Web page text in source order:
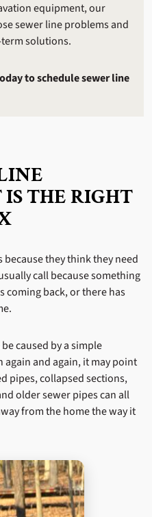
equipment, our
sewer line problems and
solutions.
to schedule sewer line
THE RIGHT
they think they need
call because something
coming back, or there has
caused by a simple
again and again, it may point
pipes, collapsed sections,
older sewer pipes can all
from the home the way it